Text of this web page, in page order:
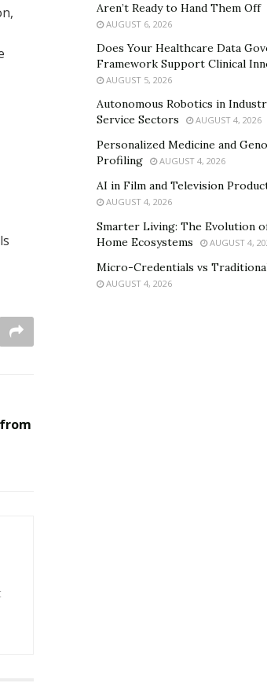
Aren’t Ready to Hand Them Off
AUGUST 6, 2026
Does Your Healthcare Data
Framework Support Clinical
AUGUST 5, 2026
Autonomous Robotics in
Service Sectors
AUGUST 4, 2026
Personalized Medicine and
Profiling
AUGUST 4, 2026
AI in Film and Television
AUGUST 4, 2026
Smarter Living: The Evolution
Home Ecosystems
AUGUST 4,
Micro-Credentials vs
AUGUST 4, 2026